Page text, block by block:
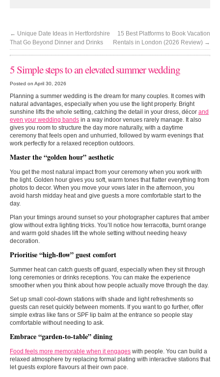
← Unique Date Ideas in Hertfordshire
That Go Beyond Dinner and Drinks
15 Best Platforms to Book Vacation
Rentals in London (2026 Review) →
5 Simple steps to an elevated summer wedding
Posted on April 30, 2026
Planning a summer wedding is the dream for many couples. It comes with
natural advantages, especially when you use the light properly. Bright
sunshine lifts the whole setting, catching the detail in your dress, décor and
even your wedding bands in a way indoor venues rarely manage. It also
gives you room to structure the day more naturally, with a daytime
ceremony that feels open and unhurried, followed by warm evenings that
work perfectly for a relaxed reception outdoors.
Master the “golden hour” aesthetic
You get the most natural impact from your ceremony when you work with
the light. Golden hour gives you soft, warm tones that flatter everything from
photos to decor. When you move your vows later in the afternoon, you
avoid harsh midday heat and give guests a more comfortable start to the
day.
Plan your timings around sunset so your photographer captures that amber
glow without extra lighting tricks. You’ll notice how terracotta, burnt orange
and warm gold shades lift the whole setting without needing heavy
decoration.
Prioritise “high-flow” guest comfort
Summer heat can catch guests off guard, especially when they sit through
long ceremonies or drinks receptions. You can make the experience
smoother when you think about how people actually move through the day.
Set up small cool-down stations with shade and light refreshments so
guests can reset quickly between moments. If you want to go further, offer
simple extras like fans or SPF lip balm at the entrance so people stay
comfortable without needing to ask.
Embrace “garden-to-table” dining
Food feels more memorable when it engages with people. You can build a
relaxed atmosphere by replacing formal plating with interactive stations that
let guests explore flavours at their own pace.